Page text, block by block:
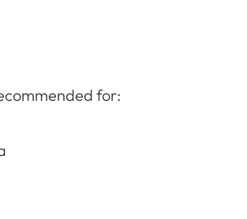
for: